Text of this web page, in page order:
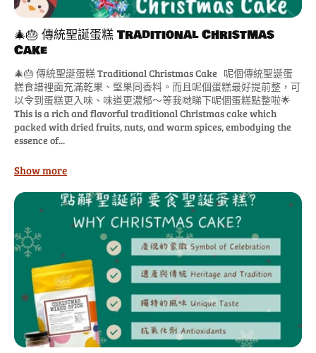
🎄🎂 傳統聖誕蛋糕 Traditional Christmas
Cake
🎄🎂 傳統聖誕蛋糕 Traditional Christmas Cake 呢個傳統聖誕蛋
糕食譜裡面充滿乾果、堅果同香料。而且呢個蛋糕最好提前整，可
以令到蛋糕更入味、味道更濃郁～等我哋睇下呢個蛋糕點整啦🌟
This is a rich and flavorful traditional Christmas cake which
packed with dried fruits, nuts, and warm spices, embodying the
essence of...
Show more